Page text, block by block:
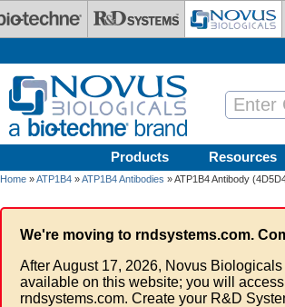
Products Resources
Home »ATP1B4 »ATP1B4 Antibodies » ATP1B4 Antibody
We're moving to rndsystems.com.
After August 17, 2026, Novus
available on this website; you will
rndsystems.com. Create your R&D